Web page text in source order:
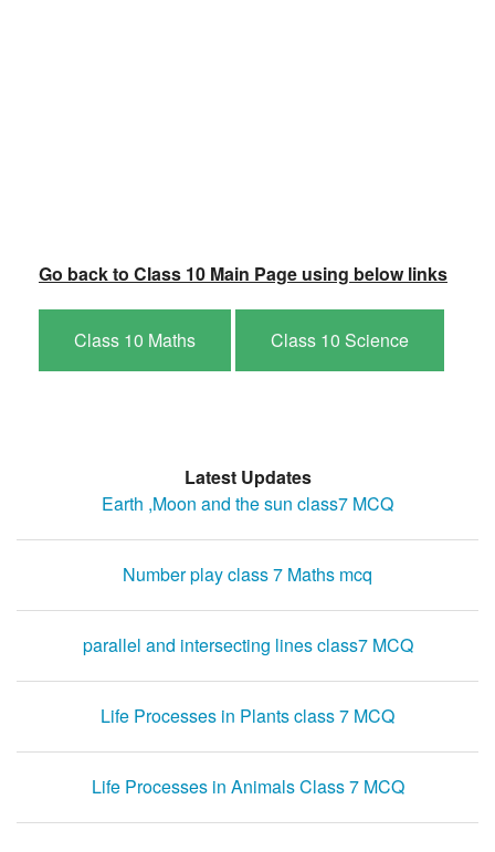
Go back to Class 10 Main Page using below links
Class 10 Maths Class 10 Science
Latest Updates
Earth ,Moon and the sun class7 MCQ
Number play class 7 Maths mcq
parallel and intersecting lines class7 MCQ
Life Processes in Plants class 7 MCQ
Life Processes in Animals Class 7 MCQ